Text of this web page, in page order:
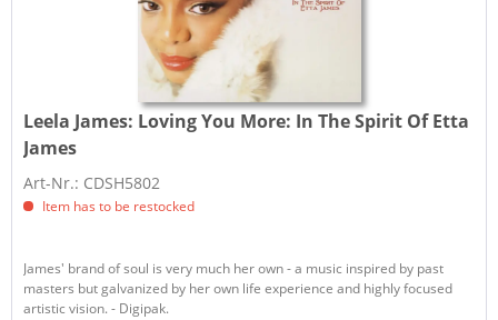
Leela James: Loving You More: In The Spirit Of Etta
James
Art-Nr.: CDSH5802
Item has to be restocked
James' brand of soul is very much her own - a music inspired by past
masters but galvanized by her own life experience and highly focused
artistic vision. - Digipak.